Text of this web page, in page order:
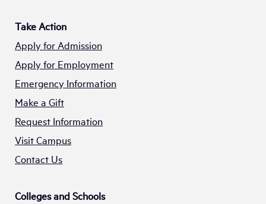
Take Action
Apply for Admission
Apply for Employment
Emergency Information
Make a Gift
Request Information
Visit Campus
Contact Us
Colleges and Schools